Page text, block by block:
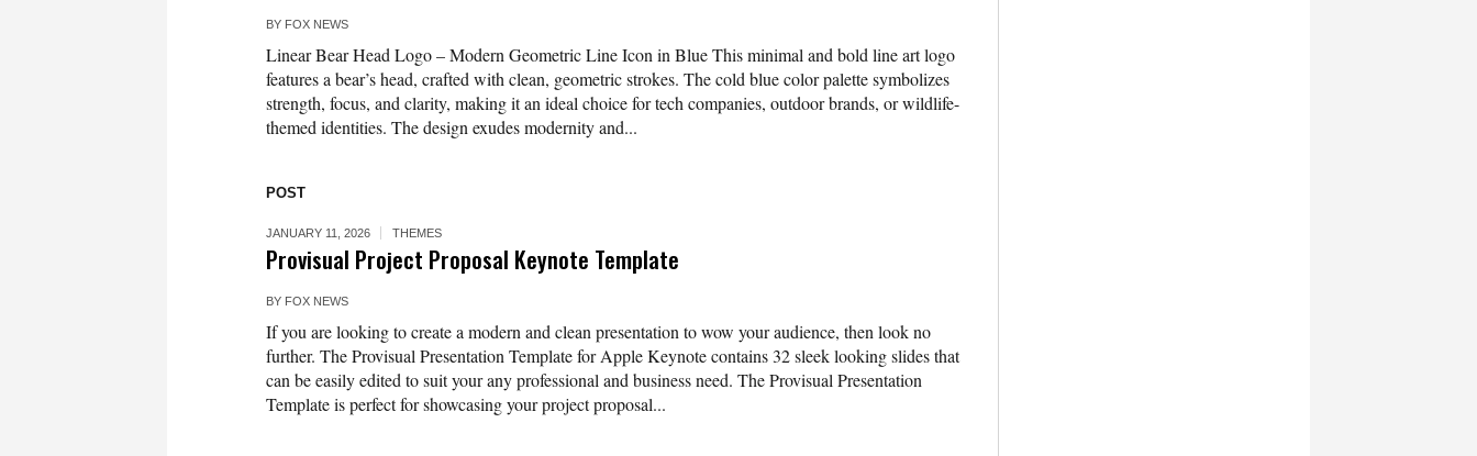
BY FOX NEWS
Linear Bear Head Logo – Modern Geometric Line Icon in Blue This minimal and bold line art logo
features a bear’s head, crafted with clean, geometric strokes. The cold blue color palette symbolizes
strength, focus, and clarity, making it an ideal choice for tech companies, outdoor brands, or wildlife-
themed identities. The design exudes modernity and...
POST
JANUARY 11, 2026 THEMES
Provisual Project Proposal Keynote Template
BY FOX NEWS
If you are looking to create a modern and clean presentation to wow your audience, then look no
further. The Provisual Presentation Template for Apple Keynote contains 32 sleek looking slides that
can be easily edited to suit your any professional and business need. The Provisual Presentation
Template is perfect for showcasing your project proposal...